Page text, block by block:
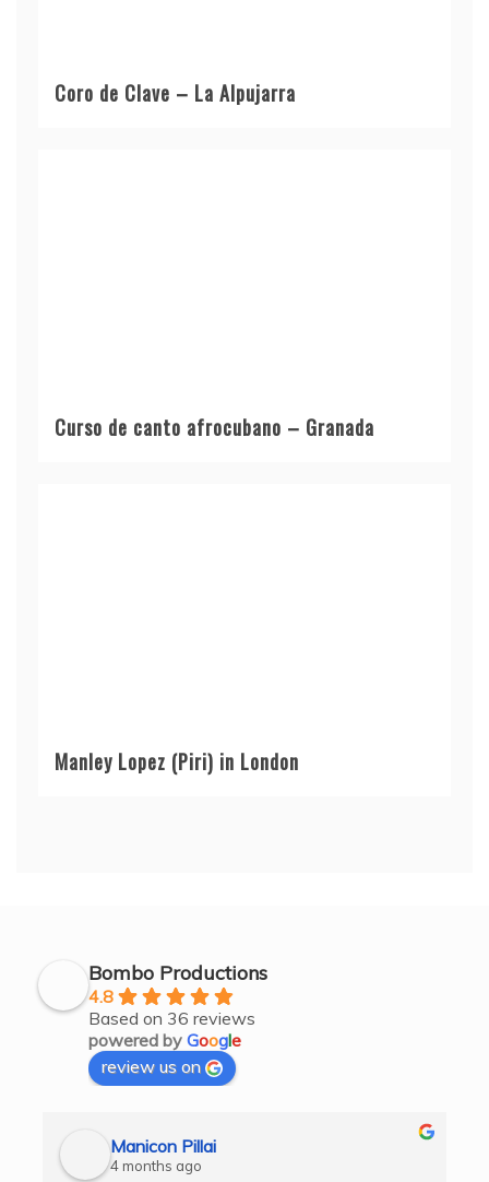
Coro de Clave – La Alpujarra
Curso de canto afrocubano – Granada
Manley Lopez (Piri) in London
Bombo Productions
4.8
Based on 36 reviews
powered by Google
review us on
Manicon Pillai
4 months ago